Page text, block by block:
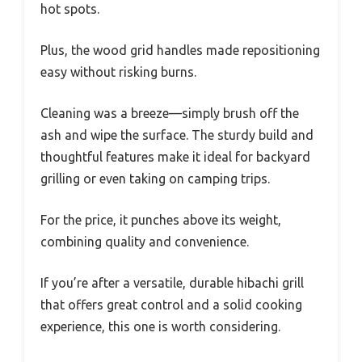
hot spots.
Plus, the wood grid handles made repositioning
easy without risking burns.
Cleaning was a breeze—simply brush off the
ash and wipe the surface. The sturdy build and
thoughtful features make it ideal for backyard
grilling or even taking on camping trips.
For the price, it punches above its weight,
combining quality and convenience.
If you’re after a versatile, durable hibachi grill
that offers great control and a solid cooking
experience, this one is worth considering.